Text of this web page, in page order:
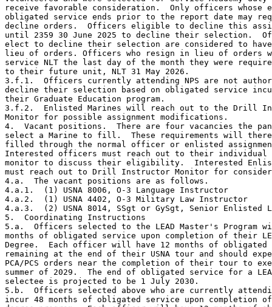
receive favorable consideration.  Only officers whose
obligated service ends prior to the report date may
decline orders.  Officers eligible to decline this
until 2359 30 June 2025 to decline their selection.
elect to decline their selection are considered to
lieu of orders. Officers who resign in lieu of orders
service NLT the last day of the month they were
to their future unit, NLT 31 May 2026.
3.f.1.  Officers currently attending NPS are not
decline their selection based on obligated service
their Graduate Education program.
3.f.2.  Enlisted Marines will reach out to the Drill
Monitor for possible assignment modifications.
4.  Vacant positions.  There are four vacancies the
select a Marine to fill.  These requirements will
filled through the normal officer or enlisted
Interested officers must reach out to their individual
monitor to discuss their eligibility.  Interested
must reach out to Drill Instructor Monitor for
4.a.  The vacant positions are as follows.
4.a.1.  (1) USNA 8006, O-3 Language Instructor
4.a.2.  (1) USNA 4402, O-3 Military Law Instructor
4.a.3.  (2) USNA 8014, SSgt or GySgt, Senior Enlisted
5.  Coordinating Instructions
5.a.  Officers selected to the LEAD Master's Program
months of obligated service upon completion of their
Degree.  Each officer will have 12 months of obligated
remaining at the end of their USNA tour and should
PCA/PCS orders near the completion of their tour to
summer of 2029.  The end of obligated service for a
selectee is projected to be 1 July 2030.
5.b.  Officers selected above who are currently
incur 48 months of obligated service upon completion